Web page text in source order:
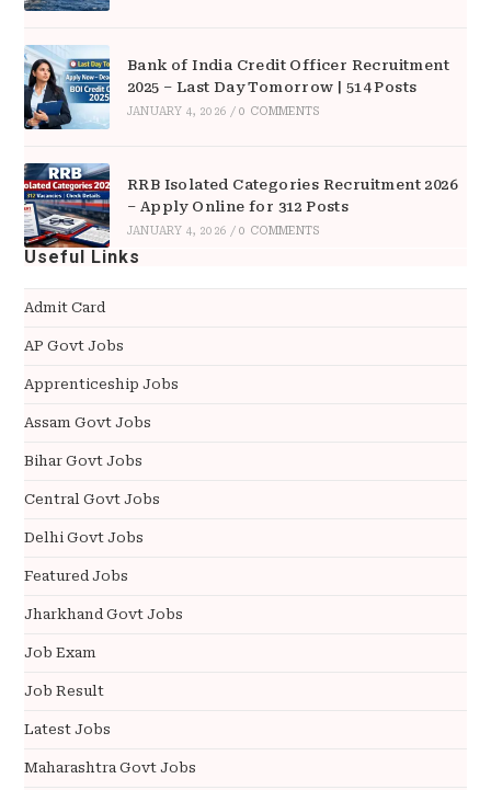
Bank of India Credit Officer Recruitment
2025 – Last Day Tomorrow | 514 Posts
JANUARY 4, 2026 / 0 COMMENTS
RRB Isolated Categories Recruitment 2026
– Apply Online for 312 Posts
JANUARY 4, 2026 / 0 COMMENTS
Useful Links
Admit Card
AP Govt Jobs
Apprenticeship Jobs
Assam Govt Jobs
Bihar Govt Jobs
Central Govt Jobs
Delhi Govt Jobs
Featured Jobs
Jharkhand Govt Jobs
Job Exam
Job Result
Latest Jobs
Maharashtra Govt Jobs